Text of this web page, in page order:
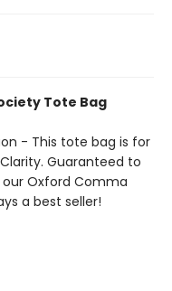
Tote Bag
- This tote bag is for
Guaranteed to
Oxford Comma
a best seller!